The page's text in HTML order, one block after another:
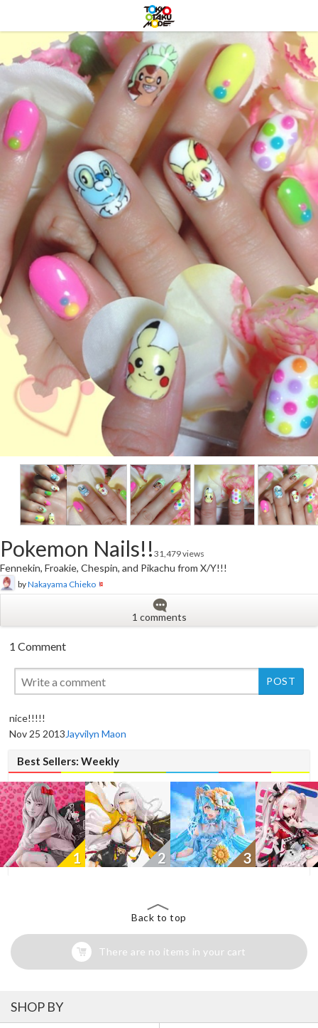
Pokemon Nails!! 31,479 views
Fennekin, Froakie, Chespin, and Pikachu from X/Y!!!
byNakayama Chieko
1 comments
1 Comment
nice!!!!!
Nov 25 2013Jayvilyn Maon
Best Sellers: Weekly
1 2 3
Back to top
There are no items in your cart
SHOP BY